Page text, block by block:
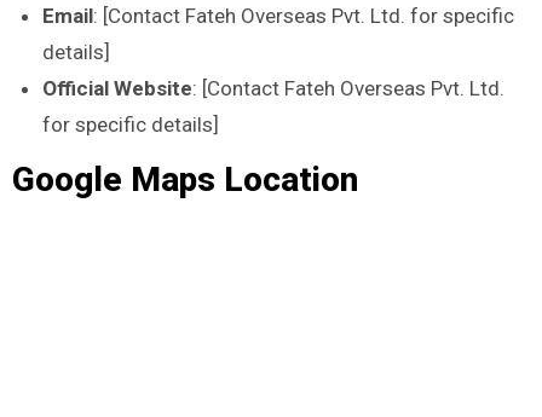
Email: [Contact Fateh Overseas Pvt. Ltd. for specific
details]
Official Website: [Contact Fateh Overseas Pvt. Ltd.
for specific details]
Google Maps Location